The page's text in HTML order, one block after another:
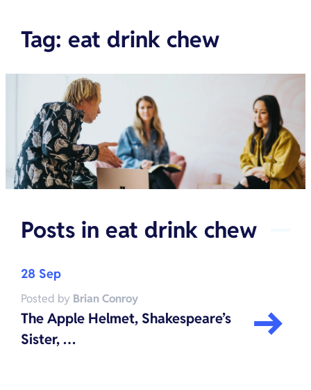
Tag: eat drink chew
Posts in eat drink chew
28 Sep
Posted by Brian Conroy
The Apple Helmet, Shakespeare’s
Sister, …